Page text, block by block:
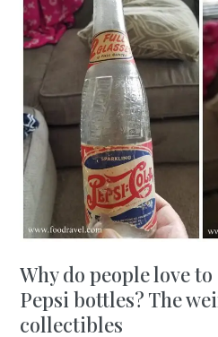
Why do people love
Pepsi bottles? The
collectibles